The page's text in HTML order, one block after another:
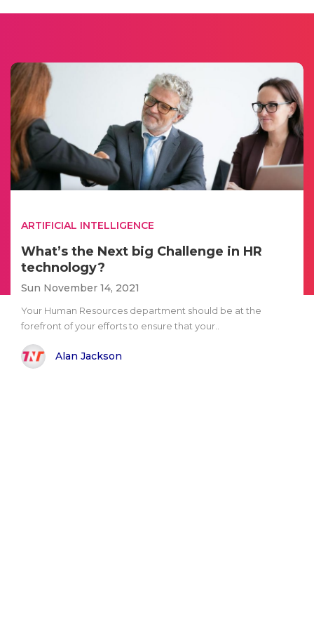
ARTIFICIAL INTELLIGENCE
What’s the Next big Challenge in HR
technology?
Sun November 14, 2021
Your Human Resources department should be at the
forefront of your efforts to ensure that your..
Alan Jackson